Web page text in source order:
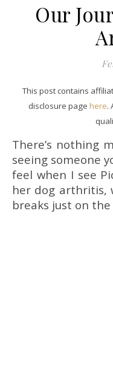
Our
This post contains affiliate links. For more information see my
disclosure page here.
There’s nothing
seeing someone
feel when I see
her dog arthritis,
breaks just on